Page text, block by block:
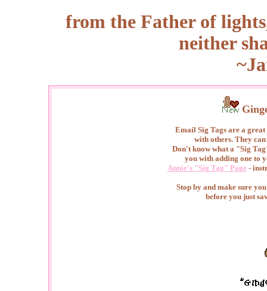
from the Father of
neither
Email Sig Tags are a
with others. They
Don't know what a "Sig
you with adding one to
Annie's "Sig Tag" Page-
Stop by and make sure
before you just